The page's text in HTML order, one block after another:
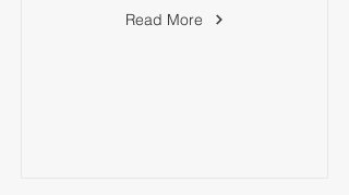
Read More